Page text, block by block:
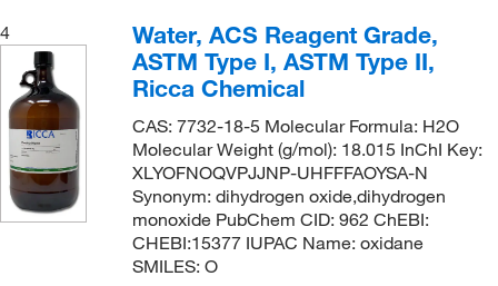
4
Water, ACS Reagent Grade,
ASTM Type I, ASTM Type II,
Ricca Chemical
CAS: 7732-18-5 Molecular Formula: H2O
Molecular Weight (g/mol): 18.015 InChI Key:
XLYOFNOQVPJJNP-UHFFFAOYSA-N
Synonym: dihydrogen oxide,dihydrogen
monoxide PubChem CID: 962 ChEBI:
CHEBI:15377 IUPAC Name: oxidane
SMILES: O